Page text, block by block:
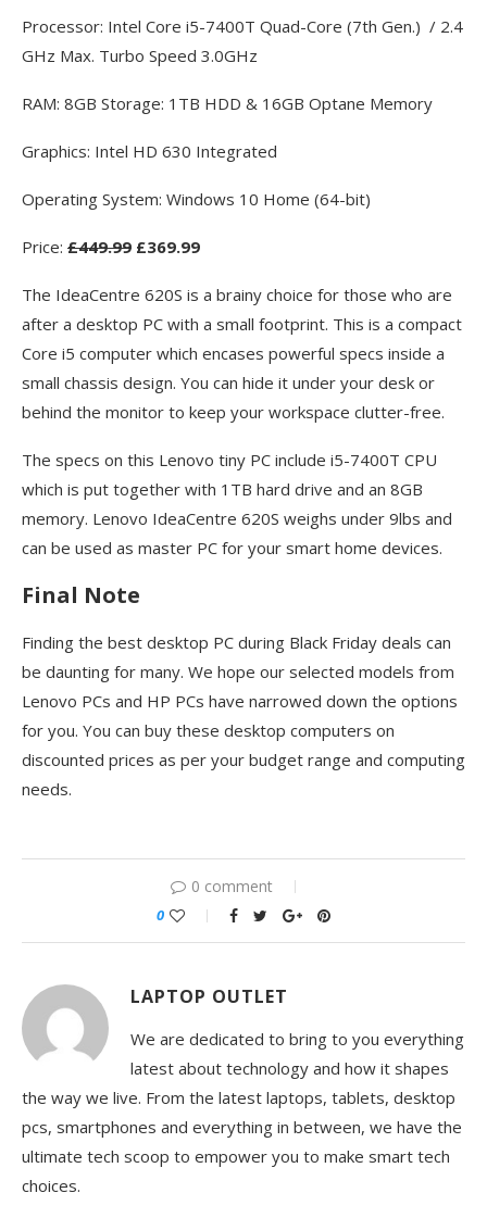
Processor: Intel Core i5-7400T Quad-Core (7th Gen.) / 2.4
GHz Max. Turbo Speed 3.0GHz
RAM: 8GB Storage: 1TB HDD & 16GB Optane Memory
Graphics: Intel HD 630 Integrated
Operating System: Windows 10 Home (64-bit)
Price: £449.99 £369.99
The IdeaCentre 620S is a brainy choice for those who are
after a desktop PC with a small footprint. This is a compact
Core i5 computer which encases powerful specs inside a
small chassis design. You can hide it under your desk or
behind the monitor to keep your workspace clutter-free.
The specs on this Lenovo tiny PC include i5-7400T CPU
which is put together with 1TB hard drive and an 8GB
memory. Lenovo IdeaCentre 620S weighs under 9lbs and
can be used as master PC for your smart home devices.
Final Note
Finding the best desktop PC during Black Friday deals can
be daunting for many. We hope our selected models from
Lenovo PCs and HP PCs have narrowed down the options
for you. You can buy these desktop computers on
discounted prices as per your budget range and computing
needs.
0 comment
0
LAPTOP OUTLET
We are dedicated to bring to you everything
latest about technology and how it shapes
the way we live. From the latest laptops, tablets, desktop
pcs, smartphones and everything in between, we have the
ultimate tech scoop to empower you to make smart tech
choices.